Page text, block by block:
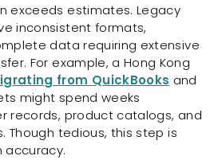
exceeds estimates. Legacy
inconsistent formats,
data requiring extensive
For example, a Hong Kong
from QuickBooks and
might spend weeks
records, product catalogs, and
Though tedious, this step is
accuracy.